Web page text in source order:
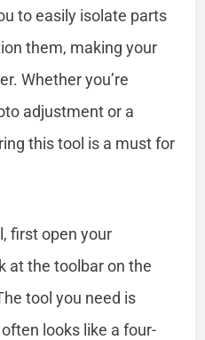
to easily isolate parts
them, making your
Whether you’re
adjustment or a
this tool is a must for
first open your
at the toolbar on the
tool you need is
looks like a four-